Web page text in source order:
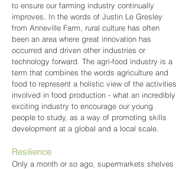
to ensure our farming industry continually
improves. In the words of Justin Le Gresley
from Anneville Farm, rural culture has often
been an area where great innovation has
occurred and driven other industries or
technology forward. The agri-food industry is a
term that combines the words agriculture and
food to represent a holistic view of the activities
involved in food production - what an incredibly
exciting industry to encourage our young
people to study, as a way of promoting skills
development at a global and a local scale.
Resilience
Only a month or so ago, supermarkets shelves